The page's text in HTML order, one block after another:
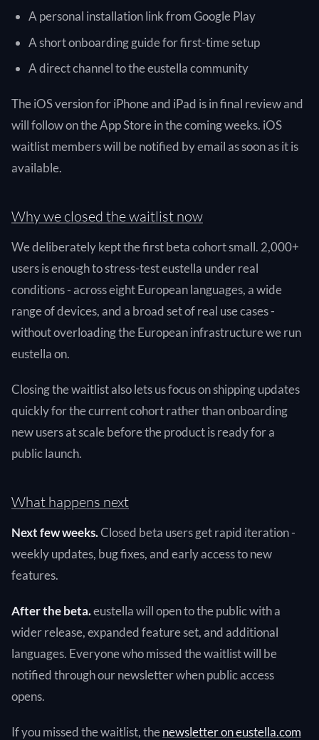
A personal installation link from Google Play
A short onboarding guide for first-time setup
A direct channel to the eustella community
The iOS version for iPhone and iPad is in final review and
will follow on the App Store in the coming weeks. iOS
waitlist members will be notified by email as soon as it is
available.
Why we closed the waitlist now
We deliberately kept the first beta cohort small. 2,000+
users is enough to stress-test eustella under real
conditions - across eight European languages, a wide
range of devices, and a broad set of real use cases -
without overloading the European infrastructure we run
eustella on.
Closing the waitlist also lets us focus on shipping updates
quickly for the current cohort rather than onboarding
new users at scale before the product is ready for a
public launch.
What happens next
Next few weeks.Closed beta users get rapid iteration -
weekly updates, bug fixes, and early access to new
features.
After the beta.eustella will open to the public with a
wider release, expanded feature set, and additional
languages. Everyone who missed the waitlist will be
notified through our newsletter when public access
opens.
If you missed the waitlist, thenewsletter on eustella.com